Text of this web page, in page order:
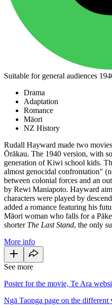
Suitable for general audiences
Drama
Adaptation
Romance
Māori
NZ History
Rudall Hayward made two
Ōrākau. The 1940 version, with
generation of Kiwi school kids.
almost genocidal confrontation"
between colonial forces and an
by Rewi Maniapoto. Hayward
characters were played by
added a romance featuring his
Māori woman who falls for a
shorter The Last Stand, the only
More info
See more
Poster for the movie, Te Ara
Ngā Taonga page on the